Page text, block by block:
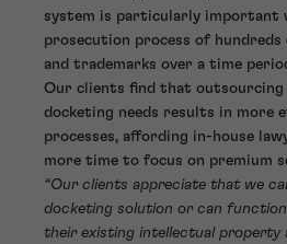
system is particularly important
prosecution process of
and trademarks over a time
Our clients find that
docketing needs results in more
processes, affording in-house
more time to focus on premium
“Our clients appreciate that we
docketing solution or can
their existing intellectual property